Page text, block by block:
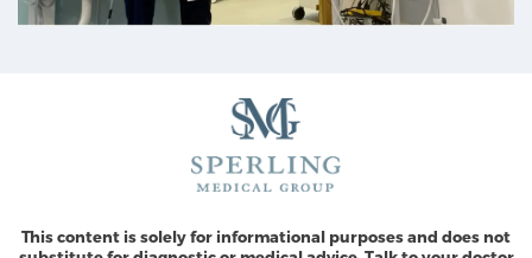
This content is solely for informational purposes and does not